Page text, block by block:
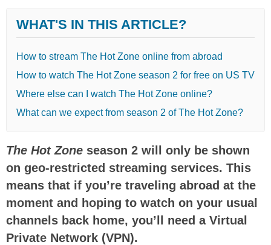
WHAT'S IN THIS ARTICLE?
How to stream The Hot Zone online from abroad
How to watch The Hot Zone season 2 for free on US TV
Where else can I watch The Hot Zone online?
What can we expect from season 2 of The Hot Zone?
The Hot Zone season 2 will only be shown
on geo-restricted streaming services. This
means that if you’re traveling abroad at the
moment and hoping to watch on your usual
channels back home, you’ll need a Virtual
Private Network (VPN).